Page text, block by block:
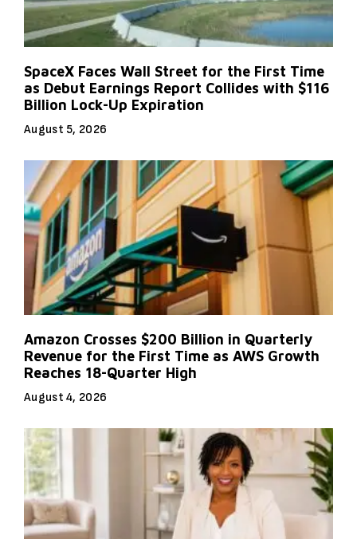
SpaceX Faces Wall Street for the First Time
as Debut Earnings Report Collides with $116
Billion Lock-Up Expiration
August 5, 2026
Amazon Crosses $200 Billion in Quarterly
Revenue for the First Time as AWS Growth
Reaches 18-Quarter High
August 4, 2026